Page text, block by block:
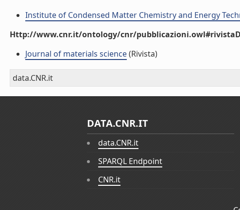
Institute of Condensed Matter Chemistry and Energy
Http://www.cnr.it/ontology/cnr/
Journal of materials science(Rivista)
data.CNR.it
DATA.CNR.IT
data.CNR.it
SPARQL Endpoint
CNR.it